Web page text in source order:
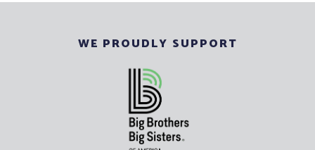
WE PROUDLY SUPPORT